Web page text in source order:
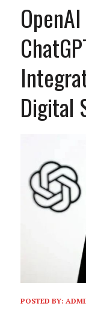
Digital
POSTED BY: